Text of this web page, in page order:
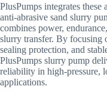
PlusPumps integrates
anti-abrasive sand slurry
combines power,
slurry transfer. By focusing
sealing protection, and
PlusPumps slurry pump
reliability in high-pressure,
applications.